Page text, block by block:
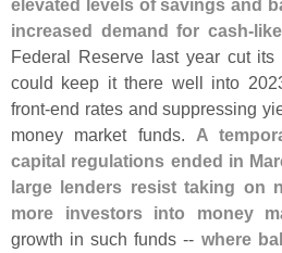
elevated levels of savings and
increased demand for cash-
Federal Reserve last year cut
could keep it there well into
front-end rates and suppressing
money market funds. A
capital regulations ended in
large lenders resist taking on
more investors into money
growth in such funds -- where